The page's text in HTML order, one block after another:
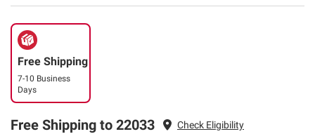
Free Shipping
7-10 Business
Days
Free Shipping to 22033 Check Eligibility